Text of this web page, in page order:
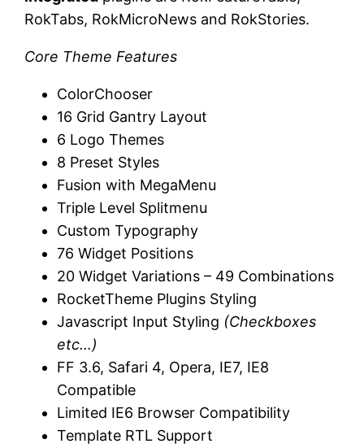
RokTabs, RokMicroNews and RokStories.
Core Theme Features
ColorChooser
16 Grid Gantry Layout
6 Logo Themes
8 Preset Styles
Fusion with MegaMenu
Triple Level Splitmenu
Custom Typography
76 Widget Positions
20 Widget Variations – 49 Combinations
RocketTheme Plugins Styling
Javascript Input Styling (Checkboxes
etc…)
FF 3.6, Safari 4, Opera, IE7, IE8
Compatible
Limited IE6 Browser Compatibility
Template RTL Support